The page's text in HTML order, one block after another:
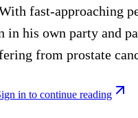
fast-approaching
in his own party and
from prostate
in to continue reading